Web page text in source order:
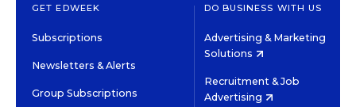
GET EDWEEK
Subscriptions
Newsletters & Alerts
Group Subscriptions
DO BUSINESS WITH US
Advertising & Marketing
Solutions
Recruitment & Job
Advertising